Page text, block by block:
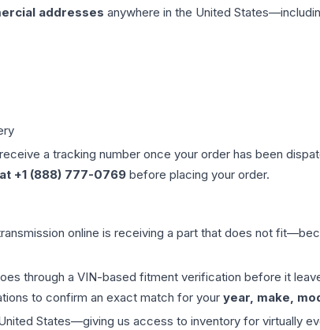
addresses anywhere in the United
a tracking number once your order has been
+1 (888) 777-0769 before placing your order.
online is receiving a part that does not
through a VIN-based fitment verification before it
to confirm an exact match for your year, make,
States—giving us access to inventory for virtually